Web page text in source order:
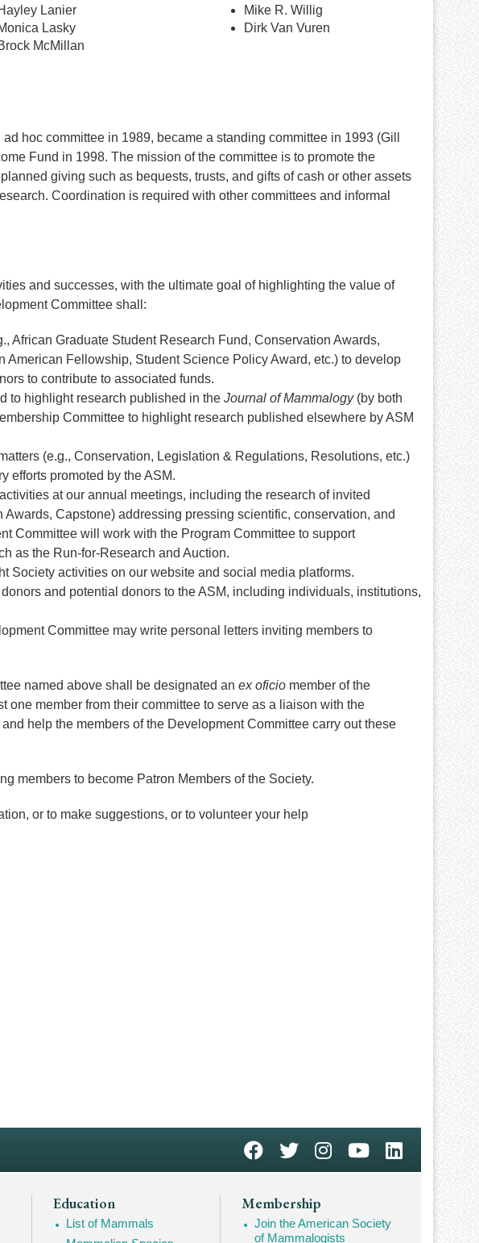
Lanier
Lasky
McMillan
Mike R. Willig
Dirk Van Vuren
hoc committee in 1989, became a standing committee in 1993 (Gill
Fund in 1998. The mission of the committee is to promote the
giving such as bequests, trusts, and gifts of cash or other assets
Coordination is required with other committees and informal
and successes, with the ultimate goal of highlighting the value of
Committee shall:
African Graduate Student Research Fund, Conservation Awards,
American Fellowship, Student Science Policy Award, etc.) to develop
to contribute to associated funds.
to highlight research published in the Journal of Mammalogy(by both
Committee to highlight research published elsewhere by ASM
(e.g., Conservation, Legislation & Regulations, Resolutions, etc.)
efforts promoted by the ASM.
at our annual meetings, including the research of invited
Capstone) addressing pressing scientific, conservation, and
Committee will work with the Program Committee to support
as the Run-for-Research and Auction.
Society activities on our website and social media platforms.
and potential donors to the ASM, including individuals, institutions,
Committee may write personal letters inviting members to
named above shall be designated an ex oficiomember of the
one member from their committee to serve as a liaison with the
help the members of the Development Committee carry out these
members to become Patron Members of the Society.
or to make suggestions, or to volunteer your help
Education
List of Mammals
Membership
Join the American Society
of Mammalogists